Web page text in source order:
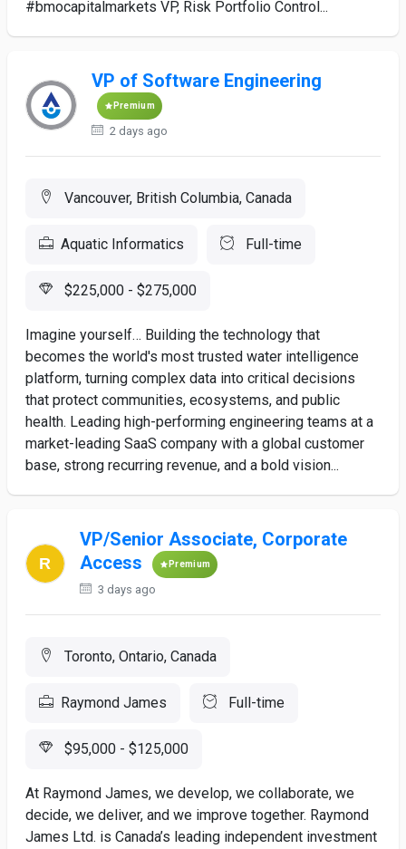
#bmocapitalmarkets VP, Risk Portfolio Control...
VP of Software Engineering
Premium
2 days ago
Vancouver, British Columbia, Canada
Aquatic Informatics Full-time
$225,000 - $275,000
Imagine yourself… Building the technology that
becomes the world's most trusted water intelligence
platform, turning complex data into critical decisions
that protect communities, ecosystems, and public
health. Leading high-performing engineering teams at a
market-leading SaaS company with a global customer
base, strong recurring revenue, and a bold vision...
VP/Senior Associate, Corporate
Access
Premium
3 days ago
Toronto, Ontario, Canada
Raymond James Full-time
$95,000 - $125,000
At Raymond James, we develop, we collaborate, we
decide, we deliver, and we improve together. Raymond
James Ltd. is Canada’s leading independent investment